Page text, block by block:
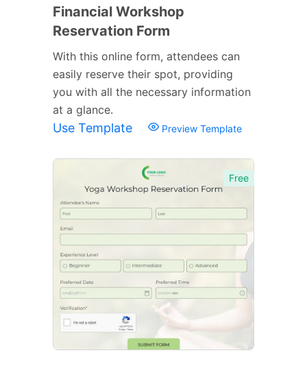
Financial Workshop
Reservation Form
With this online form, attendees can
easily reserve their spot, providing
you with all the necessary information
at a glance.
Use Template Preview Template
Free